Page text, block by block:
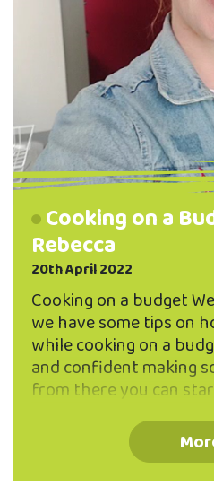
Cooking on a
Rebecca
20th April 2022
Cooking on a budget
we have some tips on
while cooking on a
and confident making
from there you can
your meals cheap but
spices and herbs are
friends - they can take